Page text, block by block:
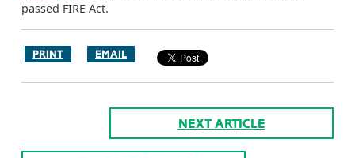
passed FIRE Act.
PRINT EMAIL
NEXT ARTICLE